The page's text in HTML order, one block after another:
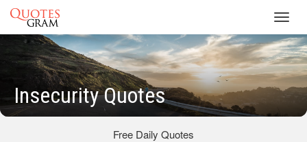
Insecurity Quotes
Free Daily Quotes